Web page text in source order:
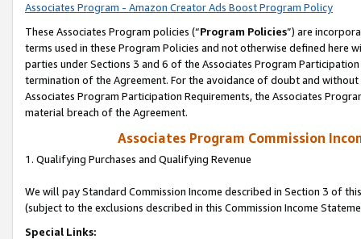
Associates Program - Amazon Creator Ads Boost Program Policy
These Associates Program policies (“Program Policies”) are
terms used in these Program Policies and not otherwise defined
parties under Sections 3 and 6 of the Associates Program
termination of the Agreement. For the avoidance of doubt and
Associates Program Participation Requirements, the Associates
material breach of the Agreement.
Associates Program Commission
1. Qualifying Purchases and Qualifying Revenue
We will pay Standard Commission Income described in Section 3 of
(subject to the exclusions described in this Commission Income
Special Links: